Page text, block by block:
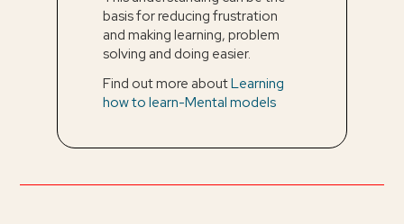
basis for reducing frustration
and making learning, problem
solving and doing easier.
Find out more aboutLearning
how to learn-Mental models